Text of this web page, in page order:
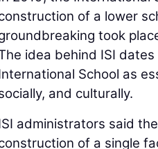
of a lower
took
idea behind ISI
School as
and culturally.
administrators said
of a single